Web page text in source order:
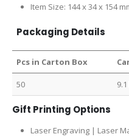
Item Size: 144 x 34 x 154
Packaging Details
Pcs in Carton Box
50
Gift Printing Options
Laser Engraving | Laser